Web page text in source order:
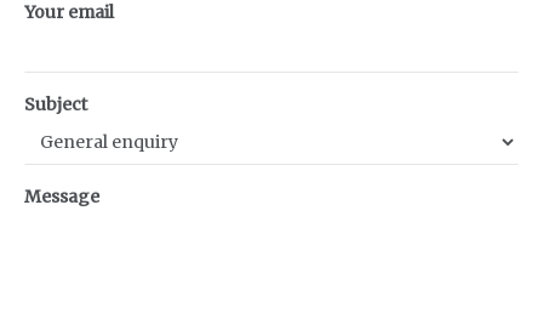
Your email
Subject
Message